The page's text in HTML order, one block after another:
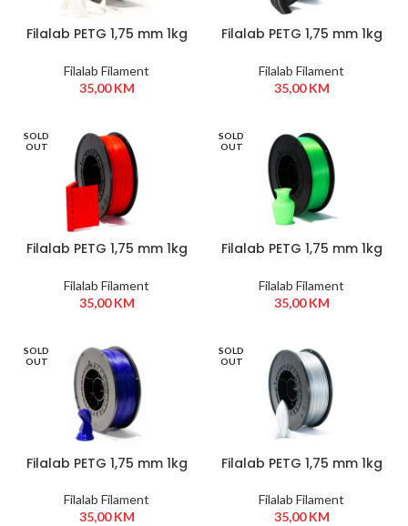
Filalab PETG 1,75 mm 1kg
Filalab Filament
35,00KM
Filalab PETG 1,75 mm 1kg
Filalab Filament
35,00KM
SOLD
OUT
Filalab PETG 1,75 mm 1kg
Filalab Filament
35,00KM
SOLD
OUT
Filalab PETG 1,75 mm 1kg
Filalab Filament
35,00KM
SOLD
OUT
Filalab PETG 1,75 mm 1kg
Filalab Filament
35,00KM
SOLD
OUT
Filalab PETG 1,75 mm 1kg
Filalab Filament
35,00KM